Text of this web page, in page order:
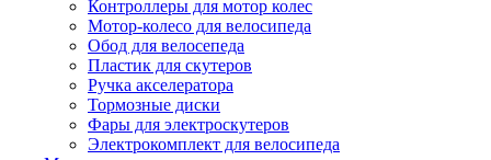
Контроллеры для мотор колес
Мотор-колесо для велосипеда
Обод для велосепеда
Пластик для скутеров
Ручка акселератора
Тормозные диски
Фары для электроскутеров
Электрокомплект для велосипеда